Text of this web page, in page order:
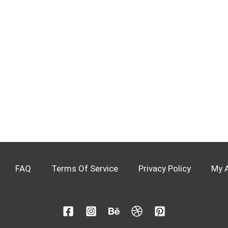
FAQ Terms Of Service Privacy Policy My